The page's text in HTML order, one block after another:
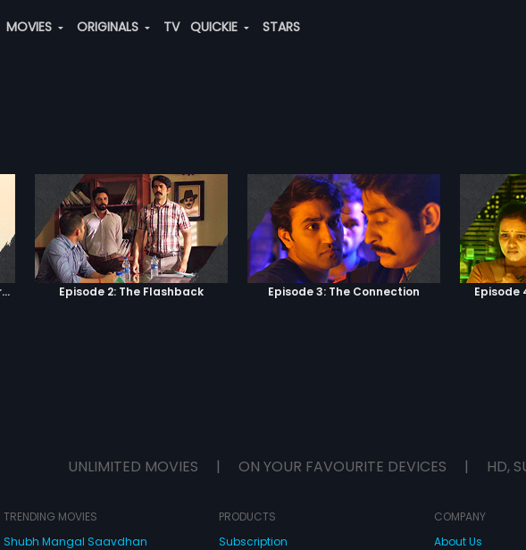
MOVIES ORIGINALS TV QUICKIE STARS
Episode 1: An Accident Or A Murder? Episode 2: The Flashback Episode 3: The Connection Episode
UNLIMITED MOVIES | ON YOUR FAVOURITE DEVICES | HD,
TRENDING MOVIES
Shubh Mangal Saavdhan
PRODUCTS
Subscription
COMPANY
About Us